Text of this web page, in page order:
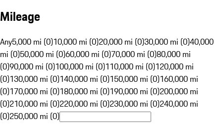
Mileage
Any5,000 mi (0)10,000 mi (0)20,000 mi (0)30,000 mi (0)40,000
mi (0)50,000 mi (0)60,000 mi (0)70,000 mi (0)80,000 mi
(0)90,000 mi (0)100,000 mi (0)110,000 mi (0)120,000 mi
(0)130,000 mi (0)140,000 mi (0)150,000 mi (0)160,000 mi
(0)170,000 mi (0)180,000 mi (0)190,000 mi (0)200,000 mi
(0)210,000 mi (0)220,000 mi (0)230,000 mi (0)240,000 mi
(0)250,000 mi (0)